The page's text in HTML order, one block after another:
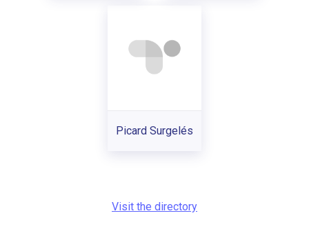
Picard Surgelés
Visit the directory